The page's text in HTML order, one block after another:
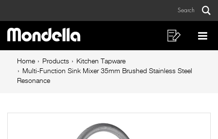
Function
Sink
Mixer
35mm
Brushed
Search
Main
navigation
Shopping
List
Breadcrumb
navigation
Home Products
Kitchen Tapware
Multi-Function Sink Mixer 35mm Brushed Stainless Steel
Resonance